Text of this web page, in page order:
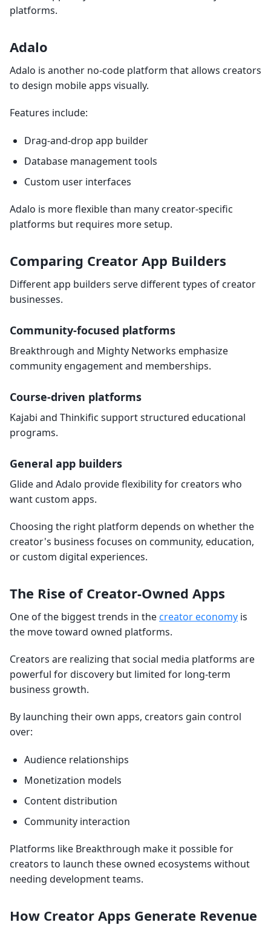
platforms.
Adalo
Adalo is another no-code platform that allows creators
to design mobile apps visually.
Features include:
Drag-and-drop app builder
Database management tools
Custom user interfaces
Adalo is more flexible than many creator-specific
platforms but requires more setup.
Comparing Creator App Builders
Different app builders serve different types of creator
businesses.
Community-focused platforms
Breakthrough and Mighty Networks emphasize
community engagement and memberships.
Course-driven platforms
Kajabi and Thinkific support structured educational
programs.
General app builders
Glide and Adalo provide flexibility for creators who
want custom apps.
Choosing the right platform depends on whether the
creator's business focuses on community, education,
or custom digital experiences.
The Rise of Creator-Owned Apps
One of the biggest trends in the creator economy is
the move toward owned platforms.
Creators are realizing that social media platforms are
powerful for discovery but limited for long-term
business growth.
By launching their own apps, creators gain control
over:
Audience relationships
Monetization models
Content distribution
Community interaction
Platforms like Breakthrough make it possible for
creators to launch these owned ecosystems without
needing development teams.
How Creator Apps Generate Revenue